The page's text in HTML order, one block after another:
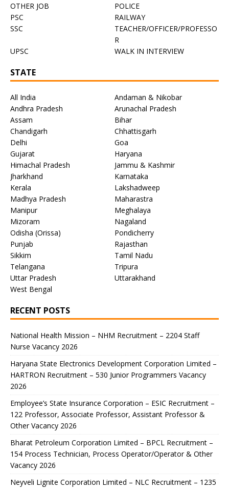
OTHER JOB
POLICE
PSC
RAILWAY
SSC
TEACHER/OFFICER/PROFESSO
R
UPSC
WALK IN INTERVIEW
STATE
All India
Andaman & Nikobar
Andhra Pradesh
Arunachal Pradesh
Assam
Bihar
Chandigarh
Chhattisgarh
Delhi
Goa
Gujarat
Haryana
Himachal Pradesh
Jammu & Kashmir
Jharkhand
Karnataka
Kerala
Lakshadweep
Madhya Pradesh
Maharastra
Manipur
Meghalaya
Mizoram
Nagaland
Odisha (Orissa)
Pondicherry
Punjab
Rajasthan
Sikkim
Tamil Nadu
Telangana
Tripura
Uttar Pradesh
Uttarakhand
West Bengal
RECENT POSTS
National Health Mission – NHM Recruitment – 2204 Staff
Nurse Vacancy 2026
Haryana State Electronics Development Corporation Limited –
HARTRON Recruitment – 530 Junior Programmers Vacancy
2026
Employee’s State Insurance Corporation – ESIC Recruitment –
122 Professor, Associate Professor, Assistant Professor &
Other Vacancy 2026
Bharat Petroleum Corporation Limited – BPCL Recruitment –
154 Process Technician, Process Operator/Operator & Other
Vacancy 2026
Neyveli Lignite Corporation Limited – NLC Recruitment – 1235